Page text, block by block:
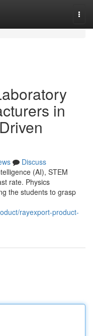
in
Discuss
(AI), STEM
rate. Physics
the students to grasp
rayexport-product-